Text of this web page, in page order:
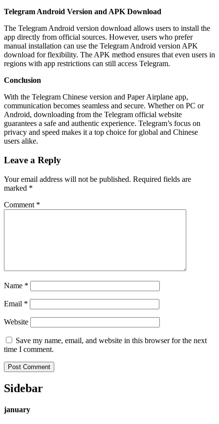
Telegram Android Version and APK Download
The Telegram Android version download allows users to install the
app directly from official sources. However, users who prefer
manual installation can use the Telegram Android version APK
download for flexibility. The APK method ensures that even users in
regions with app restrictions can still access Telegram.
Conclusion
With the Telegram Chinese version and Paper Airplane app,
communication becomes seamless and secure. Whether on PC or
Android, downloading from the Telegram official website
guarantees a safe and authentic experience. Telegram’s focus on
privacy and speed makes it a top choice for global and Chinese
users alike.
Leave a Reply
Your email address will not be published. Required fields are
marked *
Comment *
Name *
Email *
Website
Save my name, email, and website in this browser for the next
time I comment.
Sidebar
january